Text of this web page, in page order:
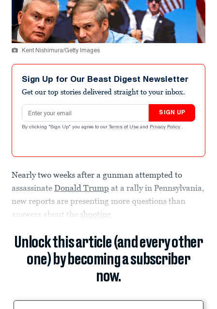
Kent Nishimura/Getty Images
Sign Up for Our Beast Digest Newsletter
Get our top stories delivered straight to your inbox.
Email address
SIGN UP
By clicking "Sign Up" you agree to our Terms of Use and Privacy Policy .
Nearly two weeks after a gunman attempted to
assassinate Donald Trump at a rally in Pennsylvania,
new reports are presenting more questions than
answers about the shooting
Unlock this article (and every other
one) by becoming a subscriber
now.